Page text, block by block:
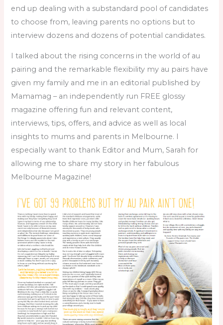
end up dealing with a substandard pool of candidates
to choose from, leaving parents no options but to
interview dozens and dozens of potential candidates.
I talked about the rising concerns in the world of au
pairing and the remarkable flexibility my au pairs have
given my family and me in an editorial published by
Mamamag – an independently run FREE glossy
magazine offering fun and relevant content,
interviews, tips, offers, and advice as well as local
insights to mums and parents in Melbourne. I
especially want to thank Editor and Mum, Sarah for
allowing me to share my story in her fabulous
Melbourne Magazine!